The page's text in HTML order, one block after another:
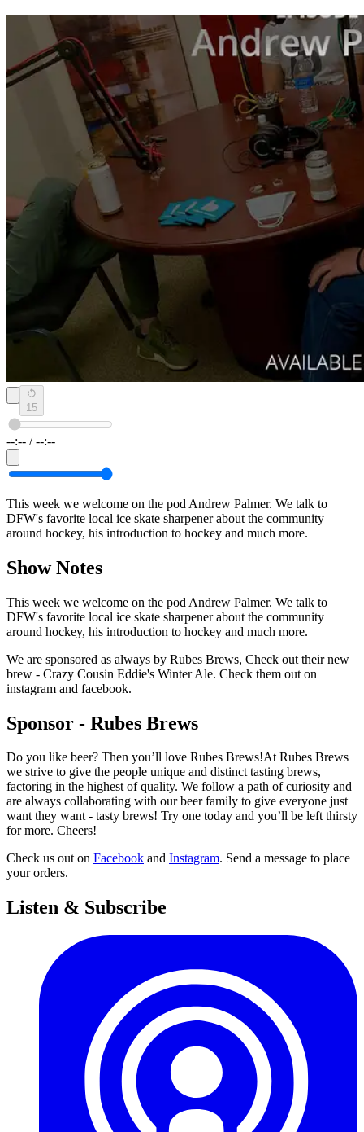
15
--:-- / --:--
This week we welcome on the pod Andrew Palmer. We talk to
DFW's favorite local ice skate sharpener about the community
around hockey, his introduction to hockey and much more.
Show Notes
This week we welcome on the pod Andrew Palmer. We talk to
DFW's favorite local ice skate sharpener about the community
around hockey, his introduction to hockey and much more.
We are sponsored as always by Rubes Brews, Check out their new
brew - Crazy Cousin Eddie's Winter Ale. Check them out on
instagram and facebook.
Sponsor - Rubes Brews
Do you like beer? Then you’ll love Rubes Brews!At Rubes Brews
we strive to give the people unique and distinct tasting brews,
factoring in the highest of quality. We follow a path of curiosity and
are always collaborating with our beer family to give everyone just
want they want - tasty brews! Try one today and you’ll be left thirsty
for more. Cheers!
Check us out on Facebook and Instagram. Send a message to place
your orders.
Listen & Subscribe